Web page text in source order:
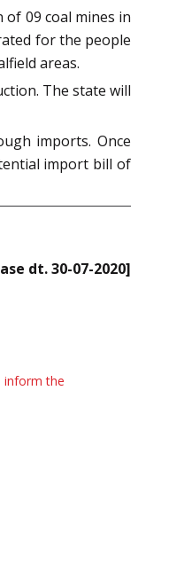
09 coal mines in
for the people
areas.
The state will
imports. Once
import bill of
dt. 30-07-2020]
inform the